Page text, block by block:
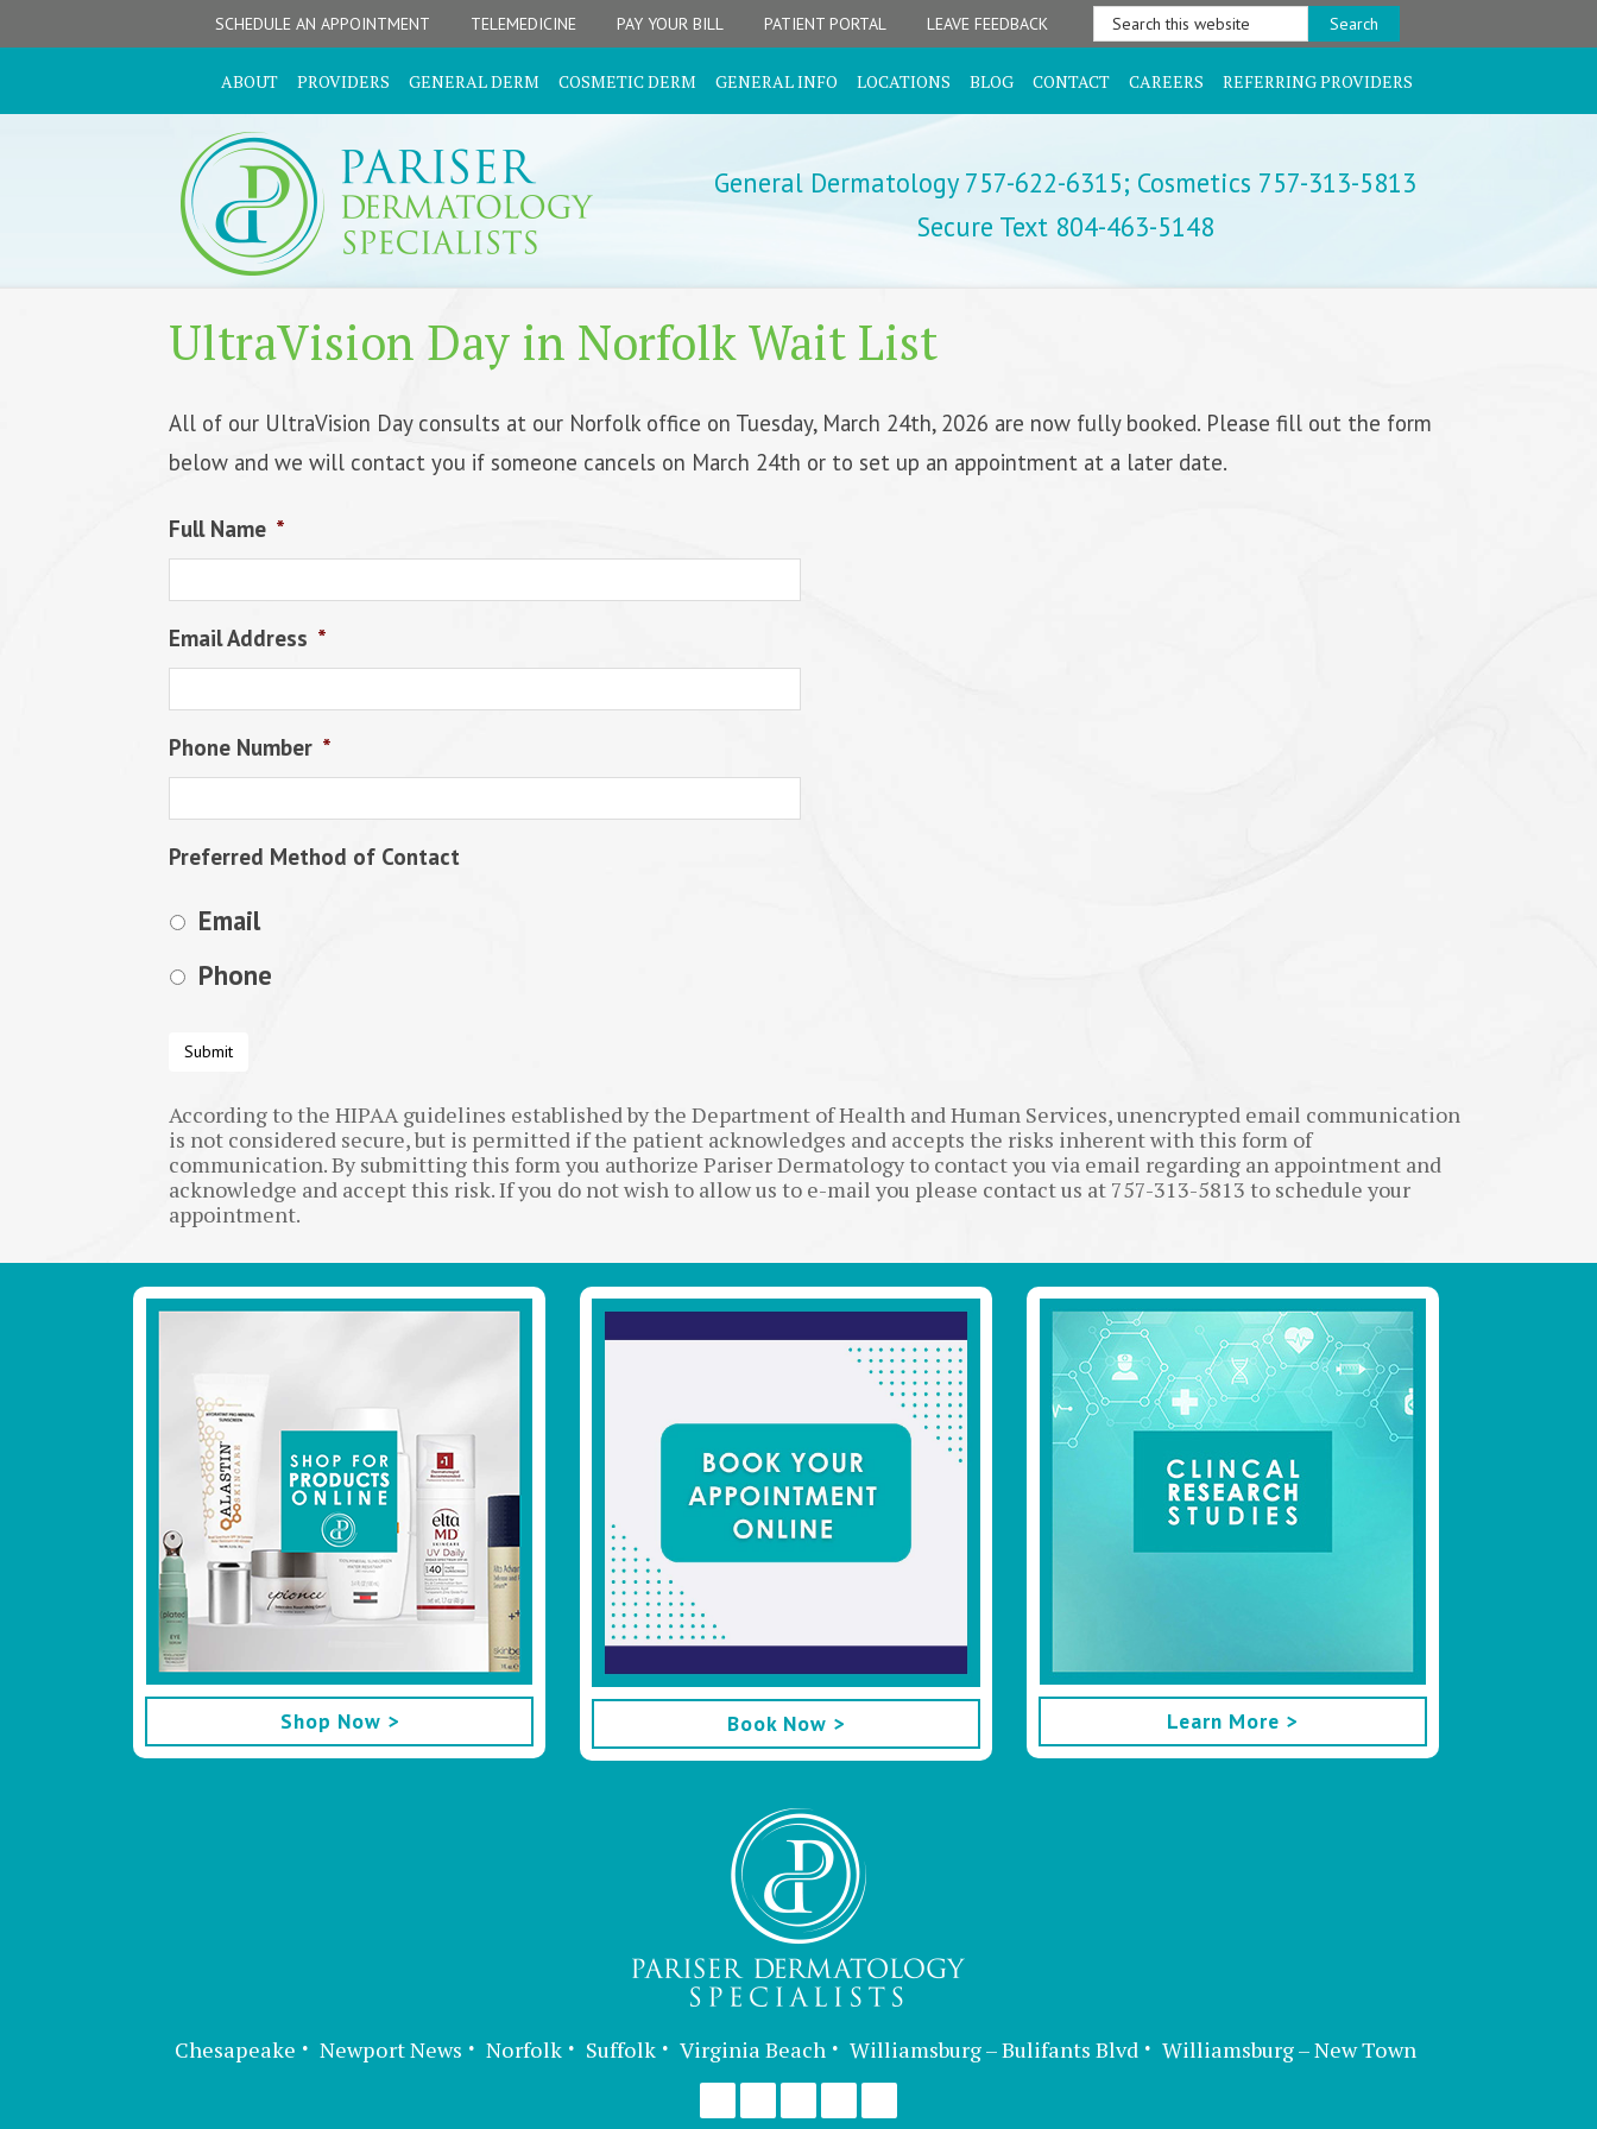
SCHEDULE AN APPOINTMENT TELEMEDICINE PAY YOUR BILL PATIENT PORTAL LEAVE FEEDBACK
Search
this
ABOUT PROVIDERS GENERAL DERM COSMETIC DERM GENERAL INFO LOCATIONS BLOG CONTACT CAREERS REFERRING PROVIDERS
General Dermatology 757-622-6315; Cosmetics 757-313-5813
Secure Text 804-463-5148
UltraVision Day in Norfolk Wait List
All of our UltraVision Day consults at our Norfolk office on Tuesday, March 24th, 2026 are now fully booked. Please fill out the form
below and we will contact you if someone cancels on March 24th or to set up an appointment at a later date.
Full Name *
Email Address *
Phone Number *
Preferred Method of Contact
Email
Phone
According to the HIPAA guidelines established by the Department of Health and Human Services, unencrypted email communication
is not considered secure, but is permitted if the patient acknowledges and accepts the risks inherent with this form of
communication. By submitting this form you authorize Pariser Dermatology to contact you via email regarding an appointment and
acknowledge and accept this risk. If you do not wish to allow us to e-mail you please contact us at 757-313-5813 to schedule your
appointment.
Footer
Shop Now > Book Now > Learn More >
Chesapeake Newport News Norfolk Suffolk Virginia Beach Williamsburg – Bulifants Blvd Williamsburg – New Town